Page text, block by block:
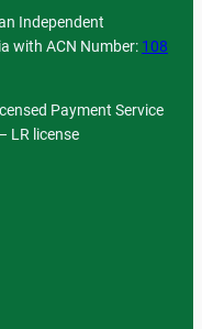
Independent
with ACN Number: 108
Payment Service
LR license